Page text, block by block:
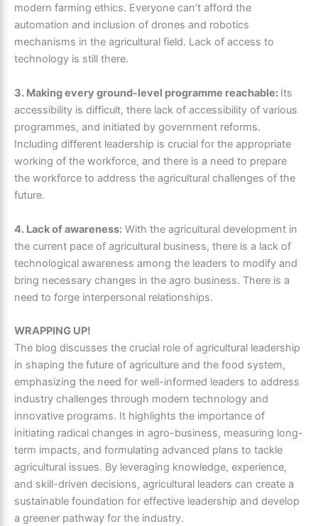
modern farming ethics. Everyone can’t afford the
automation and inclusion of drones and robotics
mechanisms in the agricultural field. Lack of access to
technology is still there.
3. Making every ground-level programme reachable: Its
accessibility is difficult, there lack of accessibility of various
programmes, and initiated by government reforms.
Including different leadership is crucial for the appropriate
working of the workforce, and there is a need to prepare
the workforce to address the agricultural challenges of the
future.
4. Lack of awareness: With the agricultural development in
the current pace of agricultural business, there is a lack of
technological awareness among the leaders to modify and
bring necessary changes in the agro business. There is a
need to forge interpersonal relationships.
WRAPPING UP!
The blog discusses the crucial role of agricultural leadership
in shaping the future of agriculture and the food system,
emphasizing the need for well-informed leaders to address
industry challenges through modern technology and
innovative programs. It highlights the importance of
initiating radical changes in agro-business, measuring long-
term impacts, and formulating advanced plans to tackle
agricultural issues. By leveraging knowledge, experience,
and skill-driven decisions, agricultural leaders can create a
sustainable foundation for effective leadership and develop
a greener pathway for the industry.